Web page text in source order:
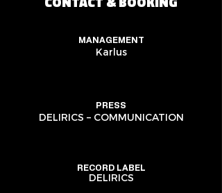
MANAGEMENT
Karlus
PRESS
DELIRICS – COMMUNICATION
RECORD LABEL
DELIRICS